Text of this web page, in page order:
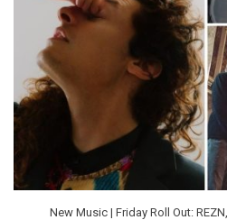
New Music | Friday Roll Out: